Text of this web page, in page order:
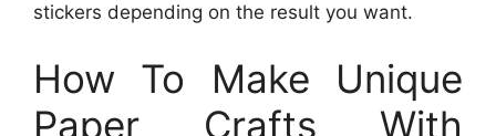
stickers depending on the result you want.
How To Make Unique
Paper Crafts With